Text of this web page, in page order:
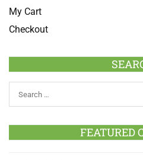
My Cart
Checkout
FEATURED